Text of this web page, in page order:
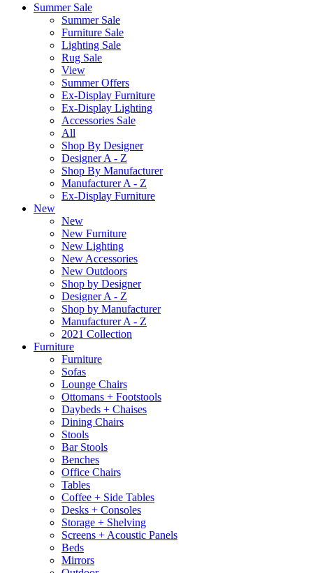
Summer Sale
Summer Sale
Furniture Sale
Lighting Sale
Rug Sale
View
Summer Offers
Ex-Display Furniture
Ex-Display Lighting
Accessories Sale
All
Shop By Designer
Designer A - Z
Shop By Manufacturer
Manufacturer A - Z
Ex-Display Furniture
New
New
New Furniture
New Lighting
New Accessories
New Outdoors
Shop by Designer
Designer A - Z
Shop by Manufacturer
Manufacturer A - Z
2021 Collection
Furniture
Furniture
Sofas
Lounge Chairs
Ottomans + Footstools
Daybeds + Chaises
Dining Chairs
Stools
Bar Stools
Benches
Office Chairs
Tables
Coffee + Side Tables
Desks + Consoles
Storage + Shelving
Screens + Acoustic Panels
Beds
Mirrors